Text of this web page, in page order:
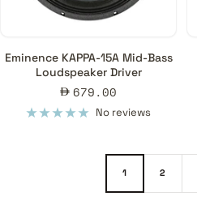
Eminence KAPPA-15A Mid-Bass
Loudspeaker Driver
Sale
price
679.00
No reviews
1 2